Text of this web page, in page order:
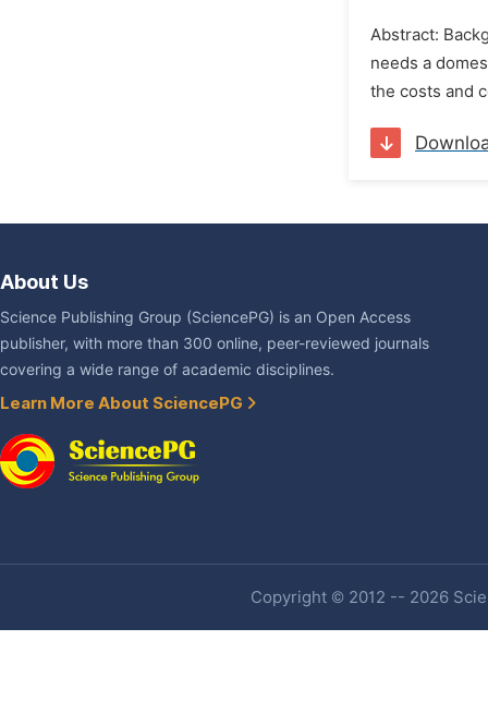
Abstract:
needs a
the costs and
About Us
Science Publishing Group (SciencePG) is an Open Access
publisher, with more than 300 online, peer-reviewed journals
covering a wide range of academic disciplines.
Learn More About SciencePG
Copyright © 2012 -- 2026